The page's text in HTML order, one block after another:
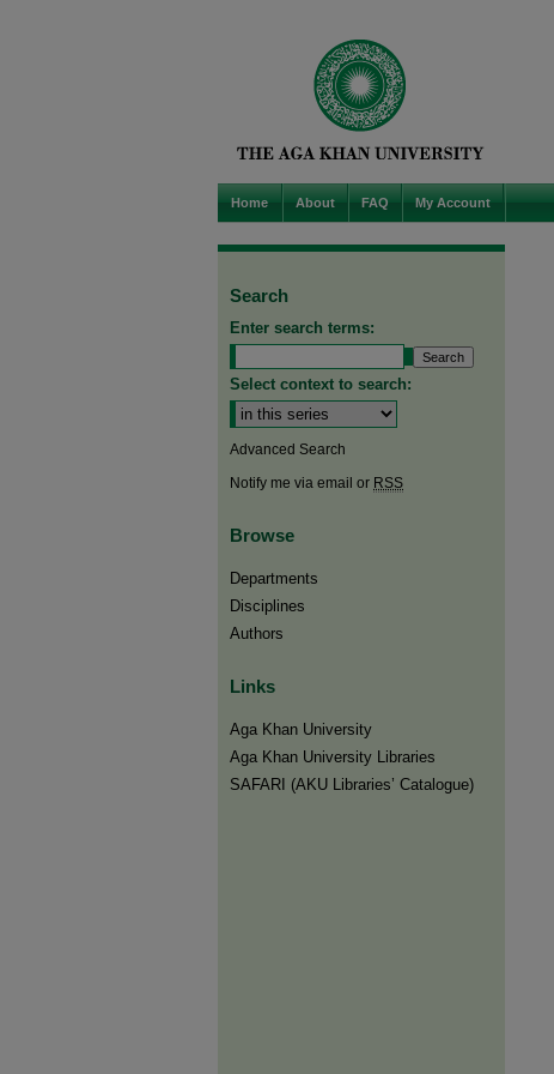
Home About FAQ My Account
Search
Enter search terms:
Select context to search:
Advanced Search
Notify me via email or RSS
Browse
Departments
Disciplines
Authors
Links
Aga Khan University
Aga Khan University Libraries
SAFARI (AKU Libraries’ Catalogue)